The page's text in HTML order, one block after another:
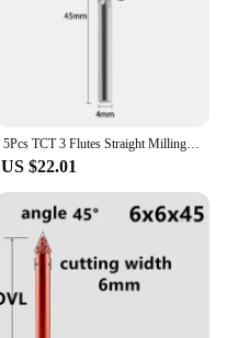
5Pcs TCT 3 Flutes Straight Milling Cutter 4/6/12.7mm roughing MDF Plywood Chipboard Wood Carving Trimming Slotting Router Bit
US $22.01